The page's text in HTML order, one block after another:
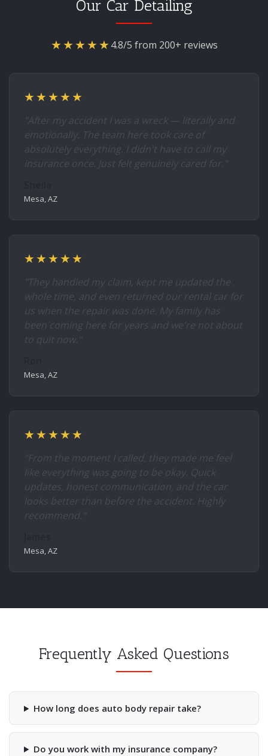
Our Car Detailing
★★★★★4.8/5 from 200+ reviews
★★★★★
"After my accident I was a wreck — literally and
emotionally. The team here took care of
absolutely everything. I didn't have to call my
insurance once. Just felt genuinely cared for."
Mesa, AZ
★★★★★
"They handled my claim, kept me updated the
whole time, and even returned our rental car for
us when the repair was done. My family has
been coming here for years and we're not about
to quit now."
Mesa, AZ
★★★★★
"From the moment I called, they made me feel
like everything was going to be okay. Quick
updates, honest communication, and the car
looks better than before the accident. Highly
recommend."
Mesa, AZ
Frequently Asked Questions
How long does auto body repair take?
Do you work with my insurance company?